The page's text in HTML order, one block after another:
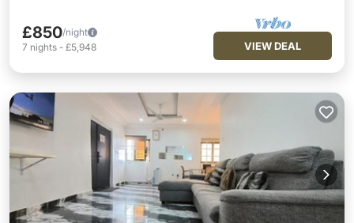
£850/night
7 nights - £5,948 VIEW DEAL